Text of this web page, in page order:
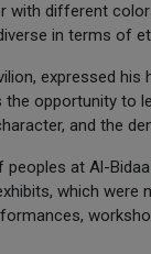
with different
in terms of
expressed his
opportunity to
and the
at Al-
which were